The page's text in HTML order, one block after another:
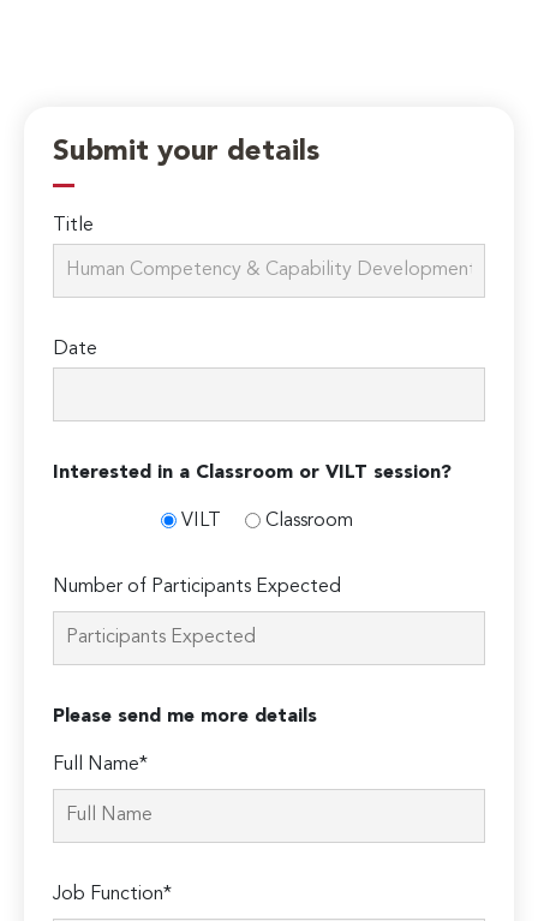
Submit your details
Title
Date
Interested in a Classroom or VILT session?
VILT Classroom
Number of Participants Expected
Please send me more details
Full Name*
Job Function*